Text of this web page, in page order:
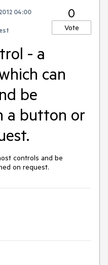
04:00
0
Vote
- a
can
be
a button or
controls and be
on request.